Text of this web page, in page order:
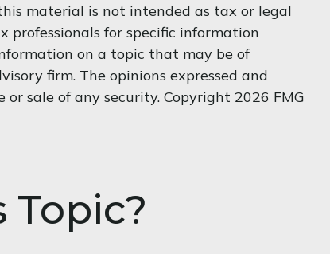
material is not intended as tax or legal
professionals for specific information
on a topic that may be of
firm. The opinions expressed and
sale of any security. Copyright 2026 FMG
Topic?